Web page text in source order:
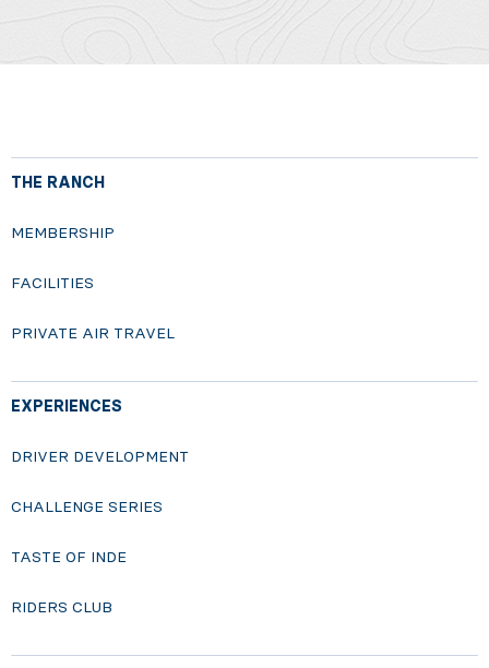
THE RANCH
MEMBERSHIP
FACILITIES
PRIVATE AIR TRAVEL
EXPERIENCES
DRIVER DEVELOPMENT
CHALLENGE SERIES
TASTE OF INDE
RIDERS CLUB